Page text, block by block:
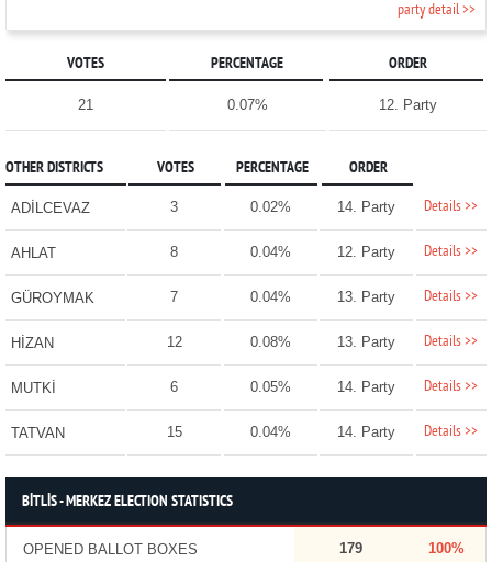
party detail >>
VOTES PERCENTAGE ORDER
21 0.07% 12. Party
OTHER DISTRICTS VOTES PERCENTAGE ORDER
ADİLCEVAZ 3 0.02% 14. Party Details >>
AHLAT 8 0.04% 12. Party Details >>
GÜROYMAK 7 0.04% 13. Party Details >>
HİZAN 12 0.08% 13. Party Details >>
MUTKİ 6 0.05% 14. Party Details >>
TATVAN 15 0.04% 14. Party Details >>
BİTLİS - MERKEZ ELECTION STATISTICS
OPENED BALLOT BOXES 179 100%